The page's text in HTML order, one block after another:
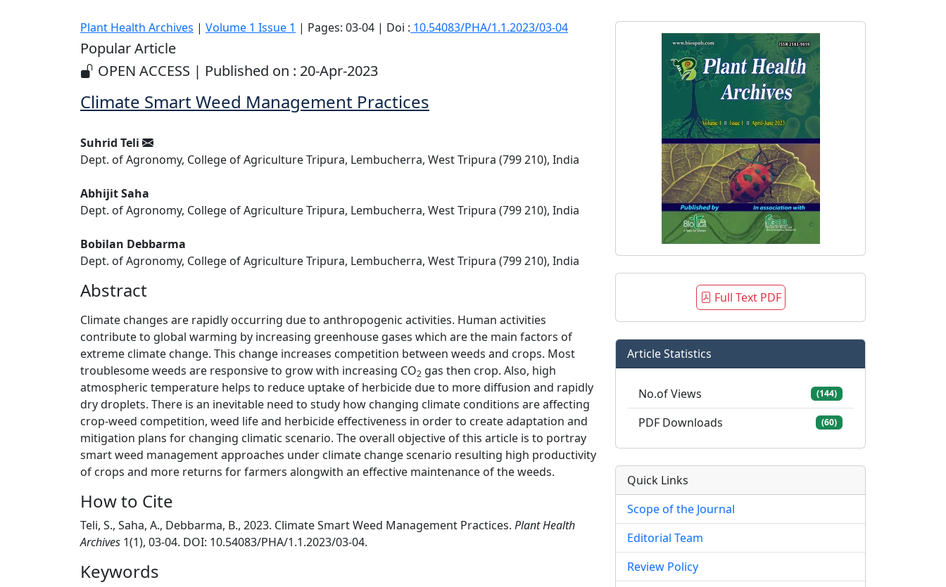
Plant Health Archives | Volume 1 Issue 1 | Pages: 03-04 | Doi : 10.54083/PHA/1.1.2023/03-04
Popular Article
OPEN ACCESS | Published on : 20-Apr-2023
Climate Smart Weed Management Practices
Suhrid Teli
Dept. of Agronomy, College of Agriculture Tripura, Lembucherra, West Tripura (799 210), India
Abhijit Saha
Dept. of Agronomy, College of Agriculture Tripura, Lembucherra, West Tripura (799 210), India
Bobilan Debbarma
Dept. of Agronomy, College of Agriculture Tripura, Lembucherra, West Tripura (799 210), India
Abstract
Climate changes are rapidly occurring due to anthropogenic activities. Human activities
contribute to global warming by increasing greenhouse gases which are the main factors of
extreme climate change. This change increases competition between weeds and crops. Most
troublesome weeds are responsive to grow with increasing CO2 gas then crop. Also, high
atmospheric temperature helps to reduce uptake of herbicide due to more diffusion and rapidly
dry droplets. There is an inevitable need to study how changing climate conditions are affecting
crop-weed competition, weed life and herbicide effectiveness in order to create adaptation and
mitigation plans for changing climatic scenario. The overall objective of this article is to portray
smart weed management approaches under climate change scenario resulting high productivity
of crops and more returns for farmers alongwith an effective maintenance of the weeds.
How to Cite
Teli, S., Saha, A., Debbarma, B., 2023. Climate Smart Weed Management Practices. Plant Health
Archives 1(1), 03-04. DOI: 10.54083/PHA/1.1.2023/03-04.
Keywords
Full Text PDF
Article Statistics
No.of Views (144)
PDF Downloads (60)
Quick Links
Scope of the Journal
Editorial Team
Review Policy